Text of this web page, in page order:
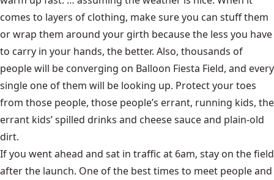
comes to layers of clothing, make sure you can stuff them
or wrap them around your girth because the less you have
to carry in your hands, the better. Also, thousands of
people will be converging on Balloon Fiesta Field, and every
single one of them will be looking up. Protect your toes
from those people, those people’s errant, running kids, the
errant kids’ spilled drinks and cheese sauce and plain-old
dirt.
If you went ahead and sat in traffic at 6am, stay on the field
after the launch. One of the best times to meet people and